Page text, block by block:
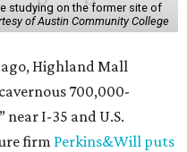
studying on the former site of
of Austin Community College
ago, Highland Mall
700,000-
near I-35 and U.S.
firm Perkins&Will puts